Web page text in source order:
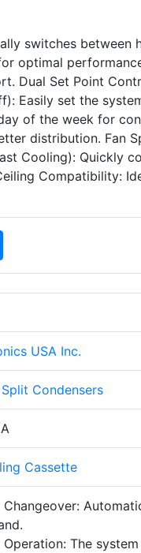
switches between
optimal
Dual Set Point
Easily set the
of the week for
distribution. Fan
Cooling): Quickly
Compatibility:
USA Inc.
Split Condensers
Cassette
Changeover:
Operation: The